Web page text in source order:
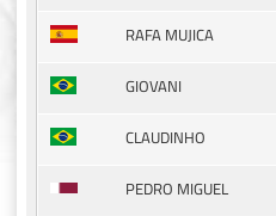
RAFA MUJICA
GIOVANI
CLAUDINHO
PEDRO MIGUEL